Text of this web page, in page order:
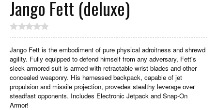
Jango Fett (deluxe)
Jango Fett is the embodiment of pure physical adroitness and shrewd
agility. Fully equipped to defend himself from any adversary, Fett's
sleek armored suit is armed with retractable wrist blades and other
concealed weaponry. His harnessed backpack, capable of jet
propulsion and missile projection, provedes stealthy leverage over
steadfast opponents. Includes Electronic Jetpack and Snap-On
Armor!